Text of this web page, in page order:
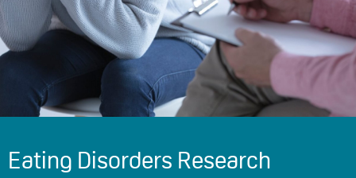
Eating Disorders Research